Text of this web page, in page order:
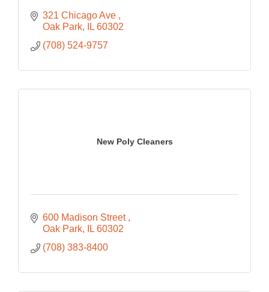
321 Chicago Ave
Oak Park
IL 60302
(708) 524-9757
New Poly Cleaners
600 Madison Street
Oak Park
IL 60302
(708) 383-8400